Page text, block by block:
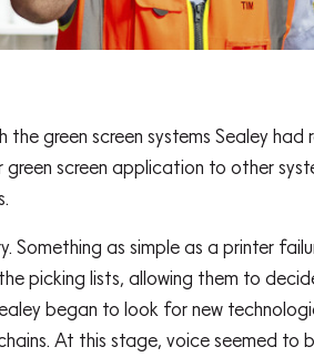
green screen systems Sealey had
screen application to other
as simple as a printer
picking lists, allowing them to
began to look for new
At this stage, voice seemed to